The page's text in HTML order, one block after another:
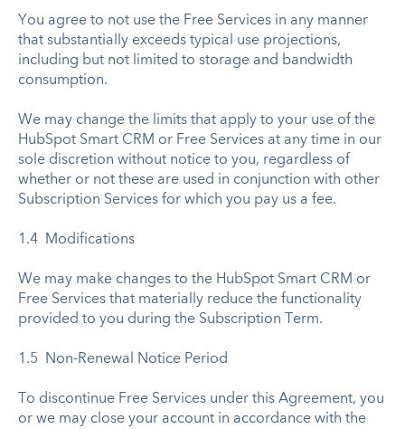
You agree to not use the Free Services in any manner
that substantially exceeds typical use projections,
including but not limited to storage and bandwidth
consumption.
We may change the limits that apply to your use of the
HubSpot Smart CRM or Free Services at any time in our
sole discretion without notice to you, regardless of
whether or not these are used in conjunction with other
Subscription Services for which you pay us a fee.
1.4 Modifications
We may make changes to the HubSpot Smart CRM or
Free Services that materially reduce the functionality
provided to you during the Subscription Term.
1.5 Non-Renewal Notice Period
To discontinue Free Services under this Agreement, you
or we may close your account in accordance with the